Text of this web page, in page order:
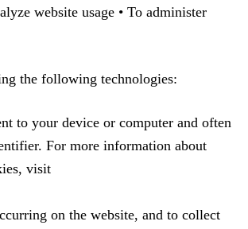
website usage • To administer
the following technologies:
to your device or computer and often
For more information about
visit
on the website, and to collect